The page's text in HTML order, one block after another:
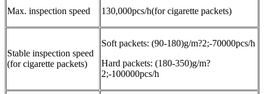
Max. inspection speed 130,000pcs/h(for cigarette packets)
Stable inspection speed
(for cigarette packets)
Soft packets: (90-180)g/m?2;-70000pcs/h
Hard packets: (180-350)g/m?
2;-100000pcs/h